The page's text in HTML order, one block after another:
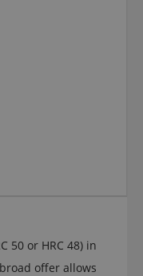
50 or HRC 48) in
offer allows